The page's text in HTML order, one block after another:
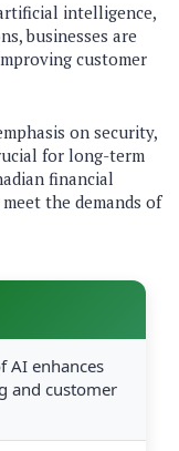
intelligence,
businesses are
customer
on security,
for long-term
financial
the demands of
AI enhances
and customer